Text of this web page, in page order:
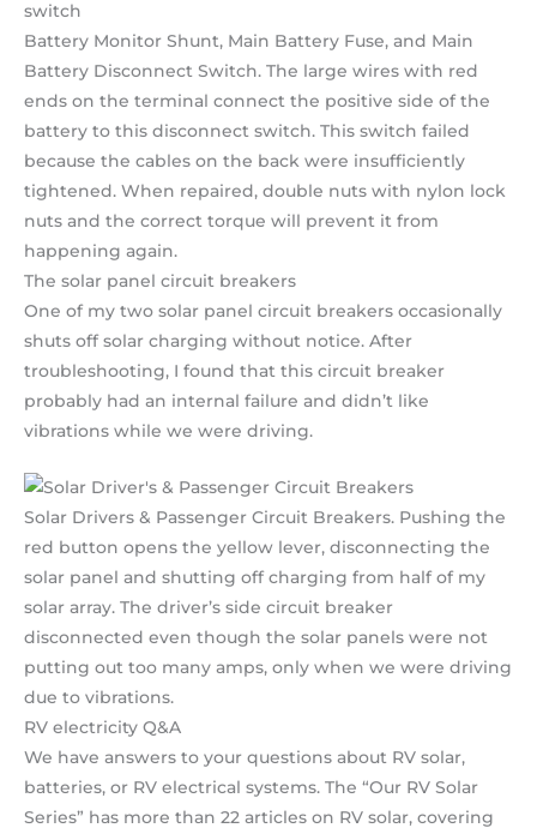
Battery Monitor Shunt, Main Battery Fuse, and Main
Battery Disconnect Switch. The large wires with red
ends on the terminal connect the positive side of the
battery to this disconnect switch. This switch failed
because the cables on the back were insufficiently
tightened. When repaired, double nuts with nylon lock
nuts and the correct torque will prevent it from
happening again.
The solar panel circuit breakers
One of my two solar panel circuit breakers occasionally
shuts off solar charging without notice. After
troubleshooting, I found that this circuit breaker
probably had an internal failure and didn’t like
vibrations while we were driving.
Solar Drivers & Passenger Circuit Breakers. Pushing the
red button opens the yellow lever, disconnecting the
solar panel and shutting off charging from half of my
solar array. The driver’s side circuit breaker
disconnected even though the solar panels were not
putting out too many amps, only when we were driving
due to vibrations.
RV electricity Q&A
We have answers to your questions about RV solar,
batteries, or RV electrical systems. The “Our RV Solar
Series” has more than 22 articles on RV solar, covering